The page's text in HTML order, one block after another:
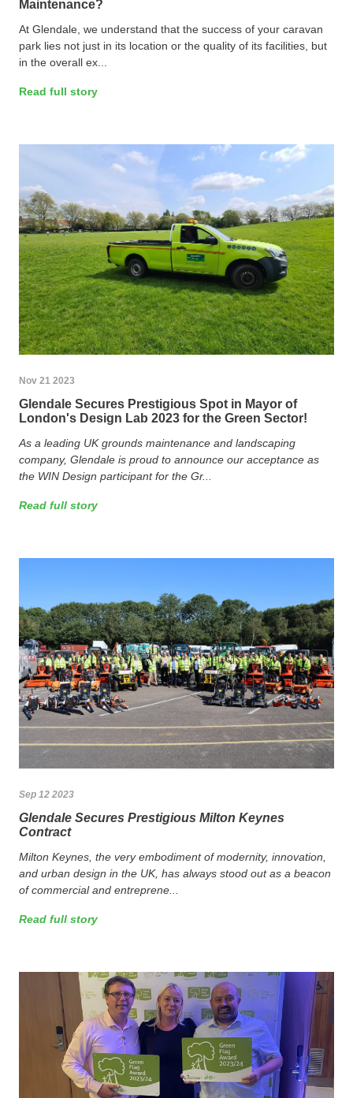
Maintenance?
At Glendale, we understand that the success of your caravan
park lies not just in its location or the quality of its facilities, but
in the overall ex...
Read full story
Nov 21 2023
Glendale Secures Prestigious Spot in Mayor of
London's Design Lab 2023 for the Green Sector!
As a leading UK grounds maintenance and landscaping
company, Glendale is proud to announce our acceptance as
the WIN Design participant for the Gr...
Read full story
Sep 12 2023
Glendale Secures Prestigious Milton Keynes
Contract
Milton Keynes, the very embodiment of modernity, innovation,
and urban design in the UK, has always stood out as a beacon
of commercial and entreprene...
Read full story